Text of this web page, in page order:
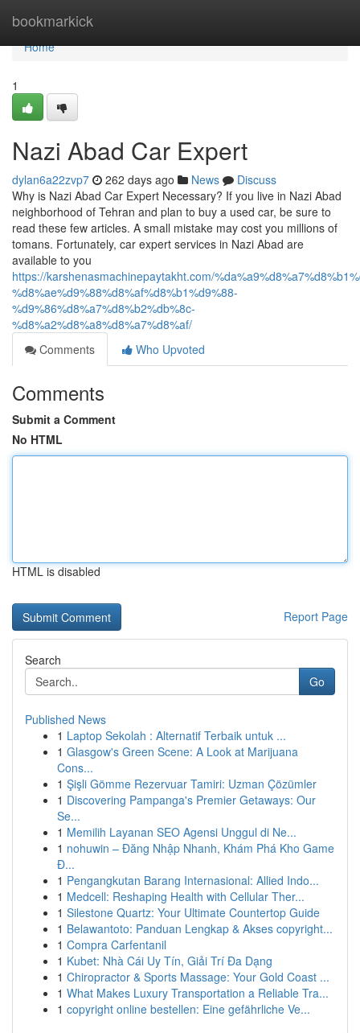
bookmarkick
Home
Home
1
Nazi Abad Car Expert
dylan6a22zvp7 262 days ago News
Discuss
Why is Nazi Abad Car Expert Necessary? If you live in Nazi Abad
neighborhood of Tehran and plan to buy a used car, be sure to
read these few articles. A small mistake may cost you millions of
tomans. Fortunately, car expert services in Nazi Abad are
available to you
https://karshenasmachinepaytakht.com/
%d8%ae%d9%88%d8%af%d8%b1%d9%88-
%d9%86%d8%a7%d8%b2%db%8c-
%d8%a2%d8%a8%d8%a7%d8%af/
Comments
Who Upvoted
Comments
Submit a Comment
No HTML
HTML is disabled
Report Page
Search
Go
Published News
1 Laptop Sekolah : Alternatif Terbaik untuk ...
1 Glasgow's Green Scene: A Look at Marijuana
Cons...
1 Şişli Gömme Rezervuar Tamiri: Uzman Çözümler
1 Discovering Pampanga's Premier Getaways: Our
Se...
1 Memilih Layanan SEO Agensi Unggul di Ne...
1 nohuwin – Đăng Nhập Nhanh, Khám Phá Kho Game
Đ...
1 Pengangkutan Barang Internasional: Allied Indo...
1 Medcell: Reshaping Health with Cellular Ther...
1 Silestone Quartz: Your Ultimate Countertop Guide
1 Belawantoto: Panduan Lengkap & Akses copyright...
1 Compra Carfentanil
1 Kubet: Nhà Cái Uy Tín, Giải Trí Đa Dạng
1 Chiropractor & Sports Massage: Your Gold Coast ...
1 What Makes Luxury Transportation a Reliable Tra...
1 copyright online bestellen: Eine gefährliche Ve...